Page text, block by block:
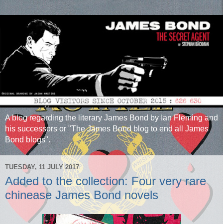
A blog regarding the literary James Bond by Ian Fleming and
his successors or "The James Bond blog to end all James
Bond blogs".
TUESDAY, 11 JULY 2017
Added to the collection: Four very rare
chinease James Bond novels